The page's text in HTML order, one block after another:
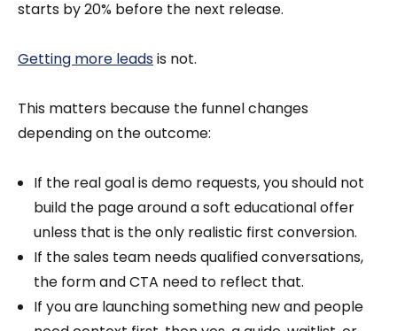
starts by 20% before the next release.
Getting more leadsis not.
This matters because the funnel changes
depending on the outcome:
If the real goal is demo requests, you should not
build the page around a soft educational offer
unless that is the only realistic first conversion.
If the sales team needs qualified conversations,
the form and CTA need to reflect that.
If you are launching something new and people